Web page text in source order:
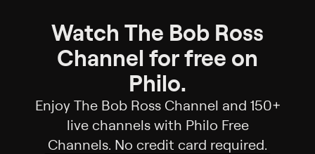
Watch The Bob Ross
Channel for free on
Philo.
Enjoy The Bob Ross Channel and 150+
live channels with Philo Free
Channels. No credit card required.